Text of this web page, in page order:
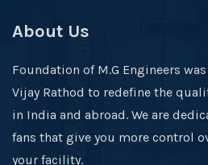
About Us
Foundation of M.G Engineers
Vijay Rathod to redefine the
in India and abroad. We are
fans that give you more control
your facility.